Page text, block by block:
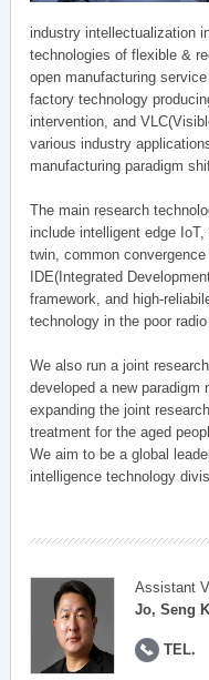
industry intellectualization
technologies of flexible &
open manufacturing
factory technology
intervention, and
various industry
manufacturing paradigm
The main research
include intelligent edge
twin, common
IDE(Integrated
framework, and high-
technology in the poor
We also run a joint
developed a new paradigm
expanding the joint
treatment for the aged
We aim to be a global
intelligence technology
Assistant
Jo, Seng
TEL.